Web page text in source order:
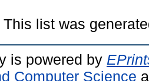
This list was
is powered by
Computer Science